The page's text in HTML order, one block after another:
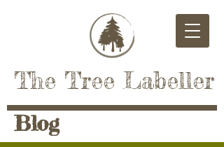
The Tree Labeller
Blog